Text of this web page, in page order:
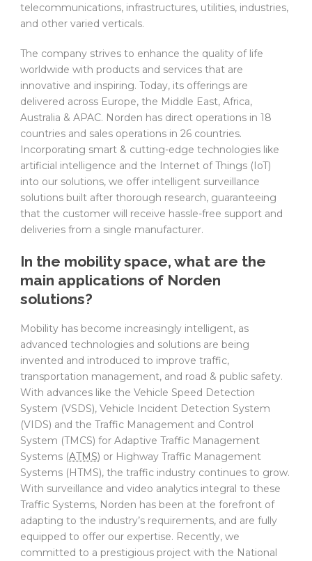
telecommunications, infrastructures, utilities, industries,
and other varied verticals.
The company strives to enhance the quality of life
worldwide with products and services that are
innovative and inspiring. Today, its offerings are
delivered across Europe, the Middle East, Africa,
Australia & APAC. Norden has direct operations in 18
countries and sales operations in 26 countries.
Incorporating smart & cutting-edge technologies like
artificial intelligence and the Internet of Things (IoT)
into our solutions, we offer intelligent surveillance
solutions built after thorough research, guaranteeing
that the customer will receive hassle-free support and
deliveries from a single manufacturer.
In the mobility space, what are the
main applications of Norden
solutions?
Mobility has become increasingly intelligent, as
advanced technologies and solutions are being
invented and introduced to improve traffic,
transportation management, and road & public safety.
With advances like the Vehicle Speed Detection
System (VSDS), Vehicle Incident Detection System
(VIDS) and the Traffic Management and Control
System (TMCS) for Adaptive Traffic Management
Systems (ATMS) or Highway Traffic Management
Systems (HTMS), the traffic industry continues to grow.
With surveillance and video analytics integral to these
Traffic Systems, Norden has been at the forefront of
adapting to the industry’s requirements, and are fully
equipped to offer our expertise. Recently, we
committed to a prestigious project with the National